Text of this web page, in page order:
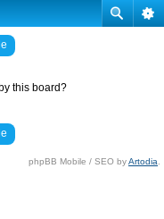
this board?
phpBB Mobile / SEO byArtodia